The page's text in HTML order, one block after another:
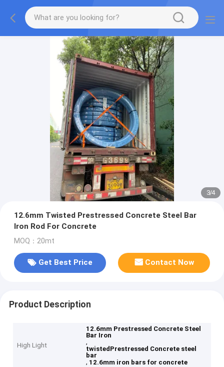
3/4
12.6mm Twisted Prestressed Concrete Steel Bar
Iron Rod For Concrete
MOQ：20mt
Get Best Price Contact Now
Product Description
High Light
12.6mm Prestressed Concrete Steel
Bar Iron
,
twistedPrestressed Concrete steel
bar
, 12.6mm iron bars for concrete